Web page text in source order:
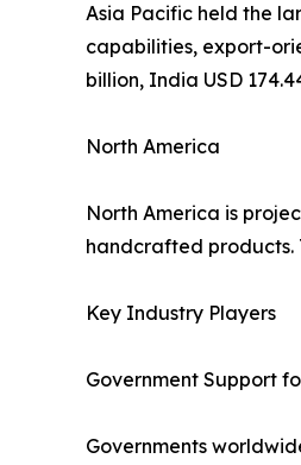
Asia Pacific held the
capabilities, export-
billion, India USD
North America
North America is
handcrafted products.
Key Industry Players
Government Support
Governments